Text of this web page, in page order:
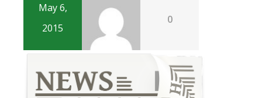
May 6,
2015
0